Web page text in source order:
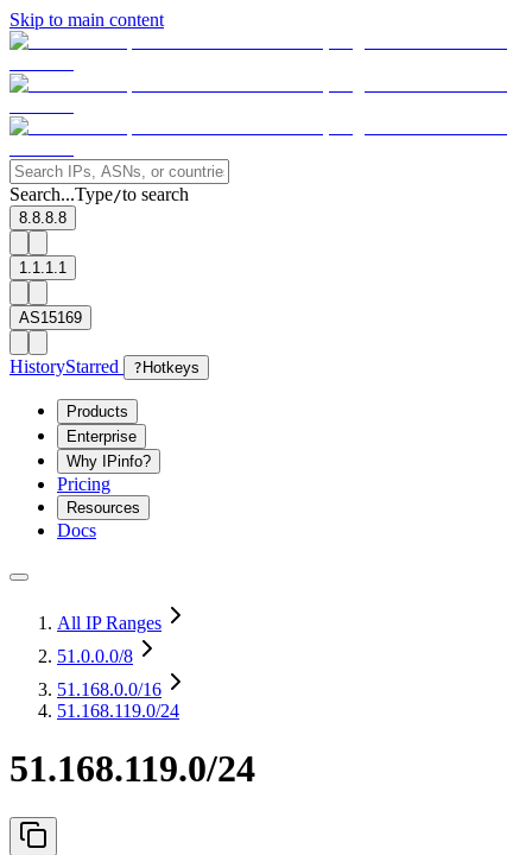
Skip to main content
Search...Type/to search
8.8.8.8
1.1.1.1
AS15169
HistoryStarred ? Hotkeys
Products
Enterprise
Why IPinfo?
Pricing
Resources
Docs
All IP Ranges
51.0.0.0/8
51.168.0.0/16
51.168.119.0/24
51.168.119.0/24